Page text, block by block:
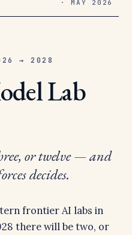
· MAY 2026
→ 2028
Lab
or twelve — and
decides.
frontier AI labs in
there will be two, or